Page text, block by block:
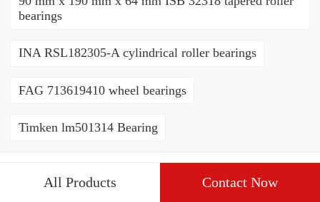
bearings
INA RSL182305-A cylindrical roller bearings
FAG 713619410 wheel bearings
Timken lm501314 Bearing
All Products Contact Now